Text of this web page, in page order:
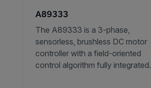
A89333
The A89333 is a 3-phase,
sensorless, brushless DC motor
controller with a field-oriented
control algorithm fully integrated.